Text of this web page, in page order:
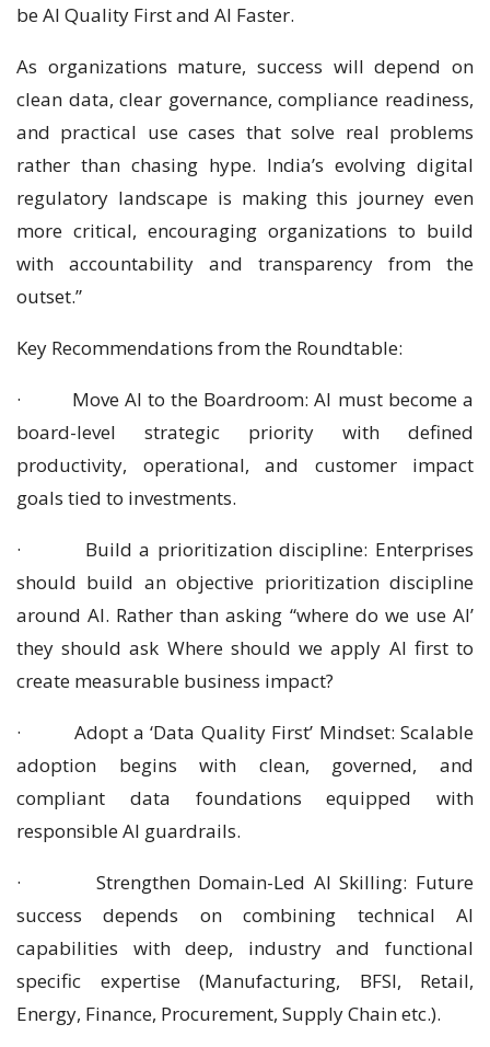
be AI Quality First and AI Faster.
As organizations mature, success will depend on
clean data, clear governance, compliance readiness,
and practical use cases that solve real problems
rather than chasing hype. India’s evolving digital
regulatory landscape is making this journey even
more critical, encouraging organizations to build
with accountability and transparency from the
outset.”
Key Recommendations from the Roundtable:
· Move AI to the Boardroom: AI must become a
board-level strategic priority with defined
productivity, operational, and customer impact
goals tied to investments.
· Build a prioritization discipline: Enterprises
should build an objective prioritization discipline
around AI. Rather than asking “where do we use AI’
they should ask Where should we apply AI first to
create measurable business impact?
· Adopt a ‘Data Quality First’ Mindset: Scalable
adoption begins with clean, governed, and
compliant data foundations equipped with
responsible AI guardrails.
· Strengthen Domain-Led AI Skilling: Future
success depends on combining technical AI
capabilities with deep, industry and functional
specific expertise (Manufacturing, BFSI, Retail,
Energy, Finance, Procurement, Supply Chain etc.).